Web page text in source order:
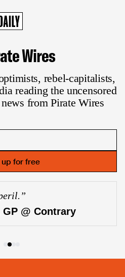
Wires
rebel-capitalists,
reading the uncensored
from Pirate Wires
up for free
”
@ Contrary